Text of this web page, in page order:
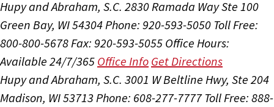
Hupy and Abraham, S.C. 2830 Ramada Way Ste 100
Green Bay, WI 54304 Phone: 920-593-5050 Toll Free:
800-800-5678 Fax: 920-593-5055 Office Hours:
Available 24/7/365 Office Info Get Directions
Hupy and Abraham, S.C. 3001 W Beltline Hwy, Ste 204
Madison, WI 53713 Phone: 608-277-7777 Toll Free: 888-